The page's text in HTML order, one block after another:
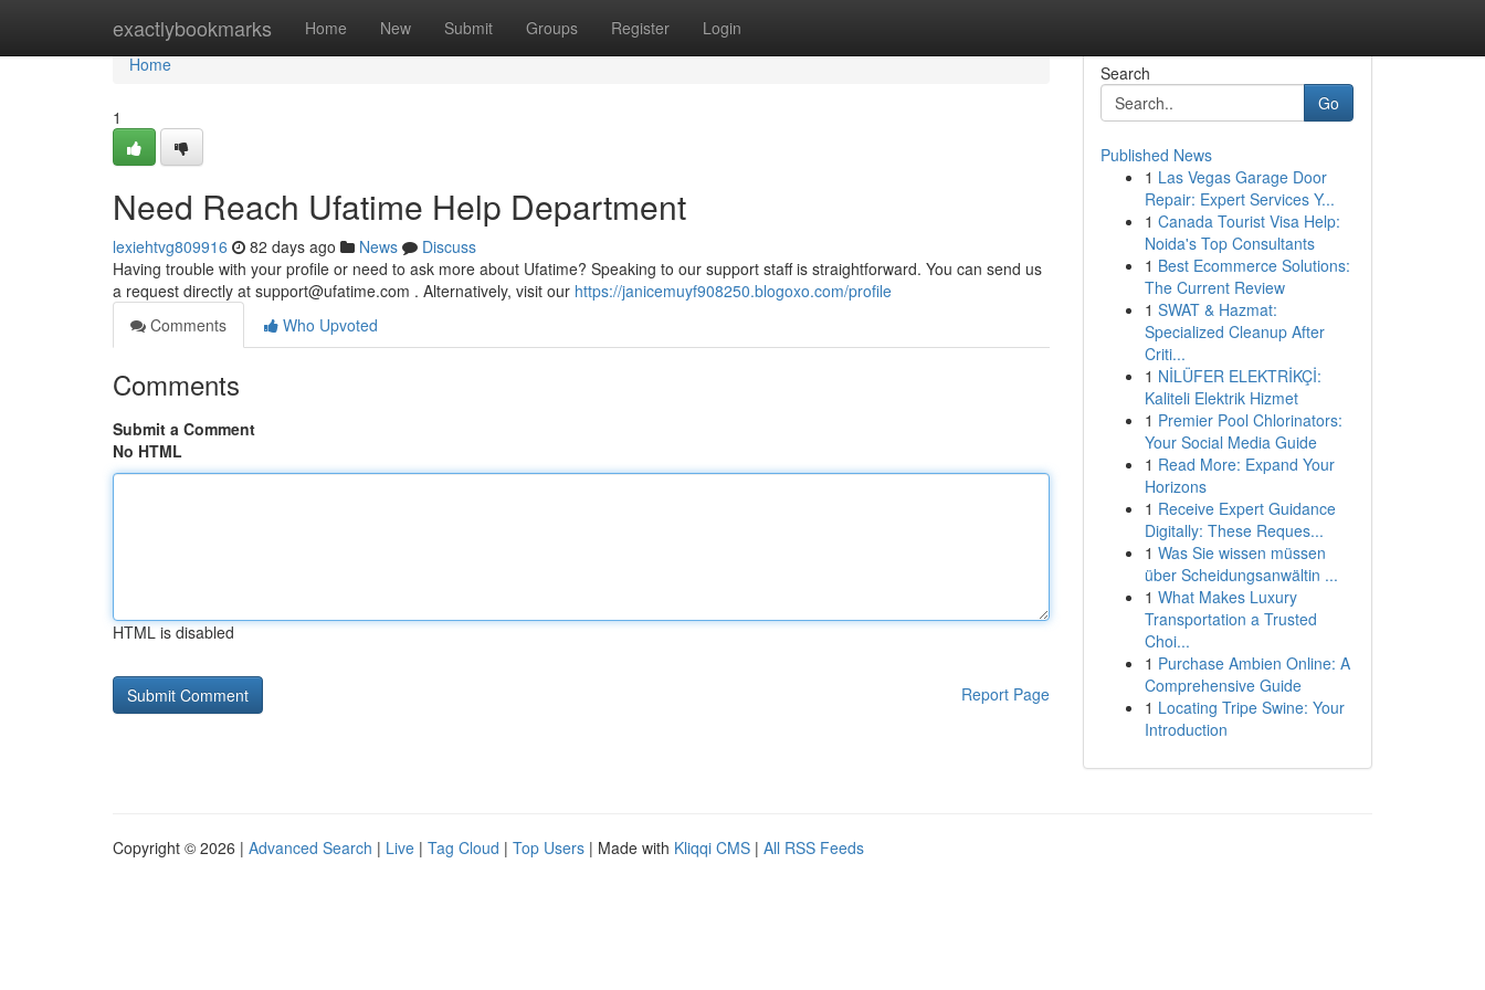
exactlybookmarks Home New Submit Groups Register Login
Home
Home
1
Need Reach Ufatime Help Department
lexiehtvg809916 82 days ago News
Discuss
Having trouble with your profile or need to ask more about Ufatime? Speaking to our support staff is straightforward. You can send us
a request directly at support@ufatime.com . Alternatively, visit our https://janicemuyf908250.blogoxo.com/profile
Comments
Who Upvoted
Comments
Submit a Comment
No HTML
HTML is disabled
Report Page
Search
Go
Published News
1 Las Vegas Garage Door
Repair: Expert Services Y...
1 Canada Tourist Visa Help:
Noida's Top Consultants
1 Best Ecommerce Solutions:
The Current Review
1 SWAT & Hazmat:
Specialized Cleanup After
Criti...
1 NİLÜFER ELEKTRİKÇİ:
Kaliteli Elektrik Hizmet
1 Premier Pool Chlorinators:
Your Social Media Guide
1 Read More: Expand Your
Horizons
1 Receive Expert Guidance
Digitally: These Reques...
1 Was Sie wissen müssen
über Scheidungsanwältin ...
1 What Makes Luxury
Transportation a Trusted
Choi...
1 Purchase Ambien Online: A
Comprehensive Guide
1 Locating Tripe Swine: Your
Introduction
Copyright © 2026 | Advanced Search | Live | Tag Cloud | Top Users | Made with Kliqqi CMS | All RSS Feeds